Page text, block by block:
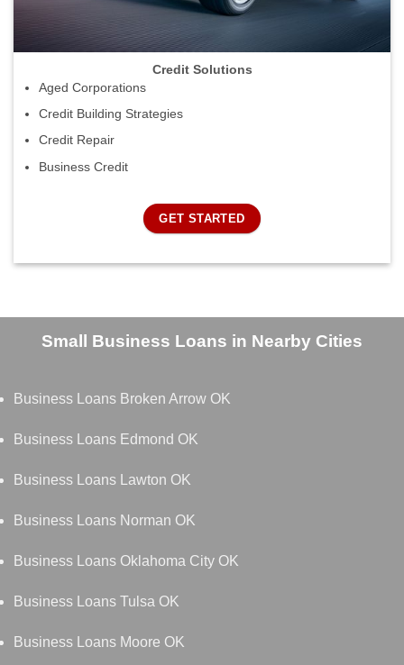
Credit Solutions
Aged Corporations
Credit Building Strategies
Credit Repair
Business Credit
GET STARTED
Small Business Loans in Nearby Cities
Business Loans Broken Arrow OK
Business Loans Edmond OK
Business Loans Lawton OK
Business Loans Norman OK
Business Loans Oklahoma City OK
Business Loans Tulsa OK
Business Loans Moore OK